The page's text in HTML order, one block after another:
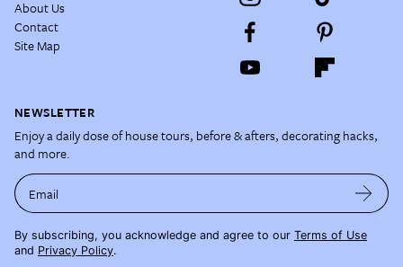
About Us
Contact
Site Map
NEWSLETTER
Enjoy a daily dose of house tours, before & afters, decorating hacks,
and more.
Email
By subscribing, you acknowledge and agree to our Terms of Use
and Privacy Policy.